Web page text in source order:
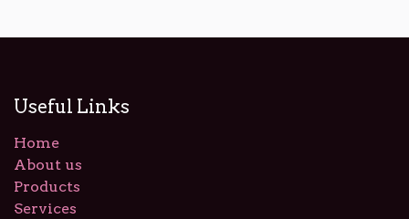
Useful Links
Home
About us
Products
Services